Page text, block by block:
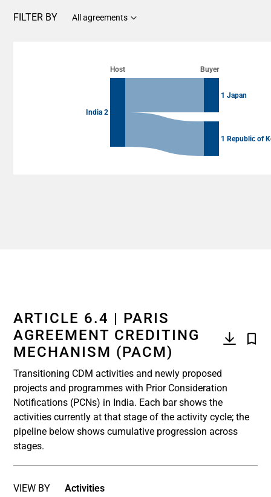
FILTER BY All agreements
View as data table, Chart
Host Buyer
India 2
1 Japan
1 Republic of
ARTICLE 6.4 | PARIS
AGREEMENT CREDITING
MECHANISM (PACM)
Transitioning CDM activities and newly proposed
projects and programmes with Prior Consideration
Notifications (PCNs) in India. Each bar shows the
activities currently at that stage of the activity cycle; the
pipeline below shows cumulative progression across
stages.
VIEW BY
Activities